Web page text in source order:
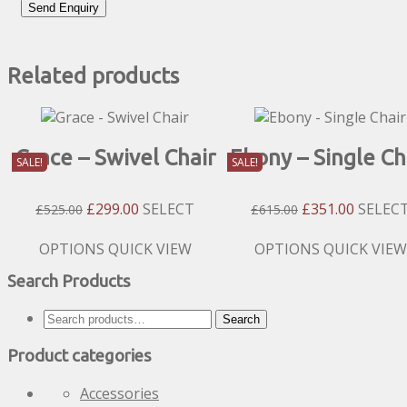
Related products
SALE!
Grace – Swivel Chair
£525.00 Original
Was:
£299.00 Current
Is:
SELECT
OPTIONS This
has
multiple
variants.
The
options
may
QUICK VIEW
SALE!
Ebony – Single
£615.00 Original
Was:
£351.00 Current
Is:
OPTIONS This
QUICK VIEW
Search Products
Search
Search
Product categories
Accessories